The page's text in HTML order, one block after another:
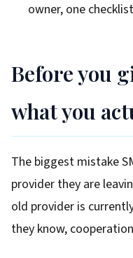
owner, one
Before you
what you
The biggest mistake
provider they are
old provider is
they know,